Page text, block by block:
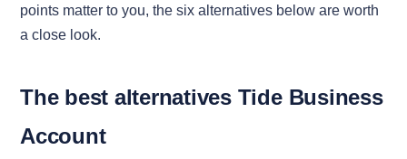
points matter to you, the six alternatives below are worth
a close look.
The best alternatives Tide Business
Account